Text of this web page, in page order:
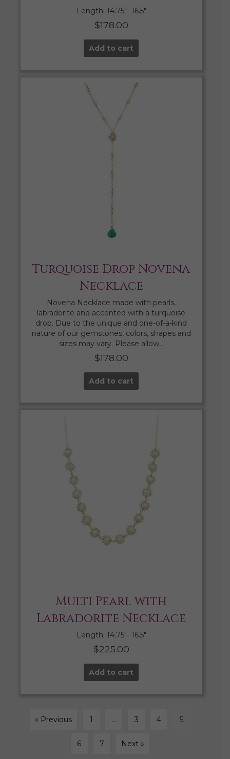
Length: 14.75″- 16.5″
$178.00
Add to cart
Turquoise Drop Novena
Necklace
Novena Necklace made with pearls,
labradorite and accented with a turquoise
drop. Due to the unique and one-of-a-kind
nature of our gemstones, colors, shapes and
sizes may vary. Please allow…
$178.00
Add to cart
Multi Pearl with
Labradorite Necklace
Length: 14.75″- 16.5″
$225.00
Add to cart
« Previous 1 … 3 4 5
6 7 Next »